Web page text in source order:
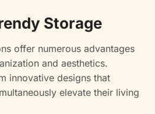
Storage
offer numerous advantages
and aesthetics.
innovative designs that
elevate their living